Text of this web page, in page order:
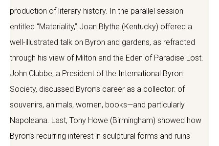
production of literary history. In the parallel session
entitled “Materiality,” Joan Blythe (Kentucky) offered a
well-illustrated talk on Byron and gardens, as refracted
through his view of Milton and the Eden of Paradise Lost.
John Clubbe, a President of the International Byron
Society, discussed Byron’s career as a collector: of
souvenirs, animals, women, books—and particularly
Napoleana. Last, Tony Howe (Birmingham) showed how
Byron’s recurring interest in sculptural forms and ruins